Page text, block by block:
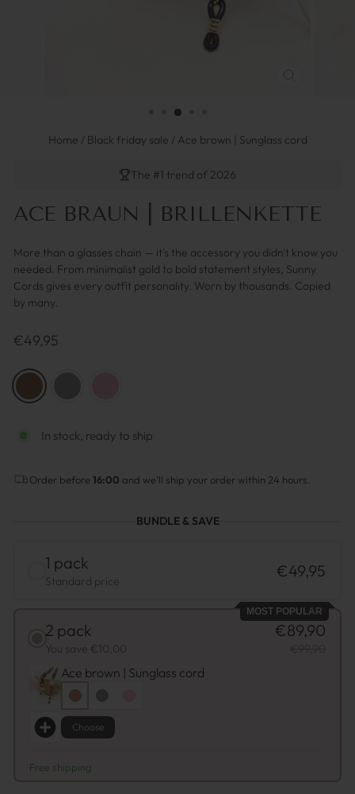
Home / Black friday sale / Ace brown | Sunglass cord
The #1 trend of 2026
ACE BRAUN | BRILLENKETTE
More than a glasses chain — it's the accessory you didn't know you
needed. From minimalist gold to bold statement styles, Sunny
Cords gives every outfit personality. Worn by thousands. Copied
by many.
Regulärer
€49,95
COLOR
—
Brown
In stock, ready to ship
Order before 16:00 and we'll ship your order within 24 hours.
BUNDLE & SAVE
1 pack
Standard price
€49,95
MOST POPULAR
2 pack
You save €10,00
€89,90
Ace brown | Sunglass cord
Choose
Free shipping